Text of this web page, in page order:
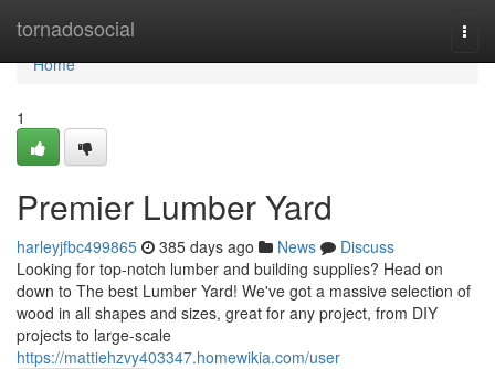
tornadosocial
Home
Home
1
Premier Lumber Yard
harleyjfbc499865 385 days ago News
Discuss
Looking for top-notch lumber and building supplies? Head on
down to The best Lumber Yard! We've got a massive selection of
wood in all shapes and sizes, great for any project, from DIY
projects to large-scale
https://mattiehzvy403347.homewikia.com/user